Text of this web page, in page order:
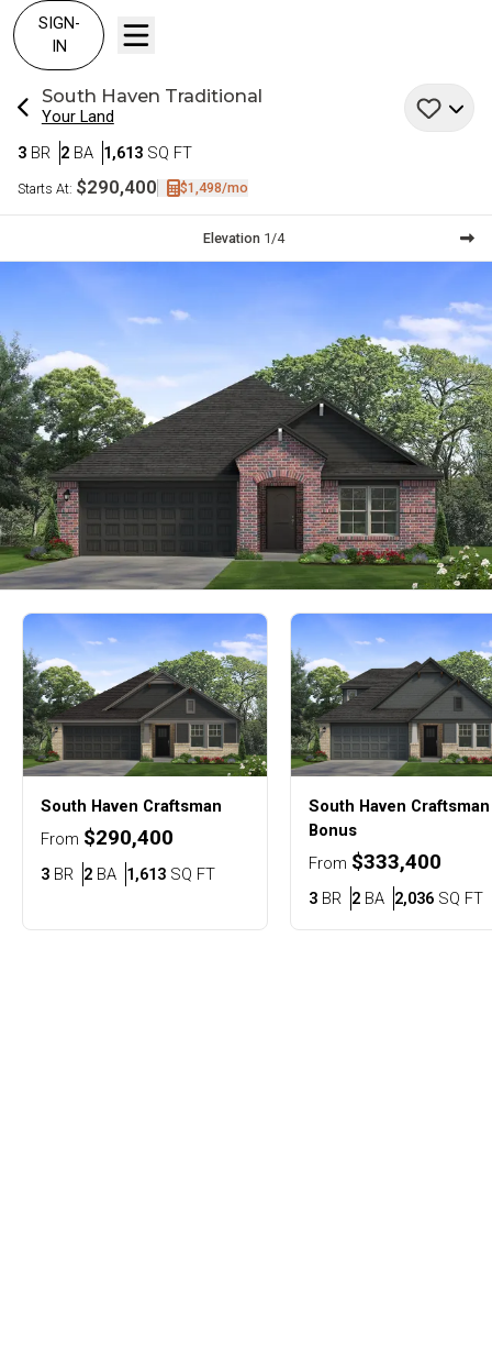
SIGN-
IN
South Haven Traditional
Your Land
3 BR Bedrooms
2 BABathrooms
1,613 SQ FTSQ FT
Starts At: $290,400 $1,498/mo
Current Step:
Elevation 1 /4
South Haven Craftsman
From $290,400
3 BR Bedrooms
2 BABathrooms
1,613 SQ FTSQ FT
South Haven Craftsman
Bonus
From $333,400
3 BR Bedrooms
2 BABathrooms
2,036 SQ FT